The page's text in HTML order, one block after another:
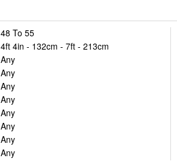
48 To 55
4ft 4in - 132cm - 7ft - 213cm
Any
Any
Any
Any
Any
Any
Any
Any